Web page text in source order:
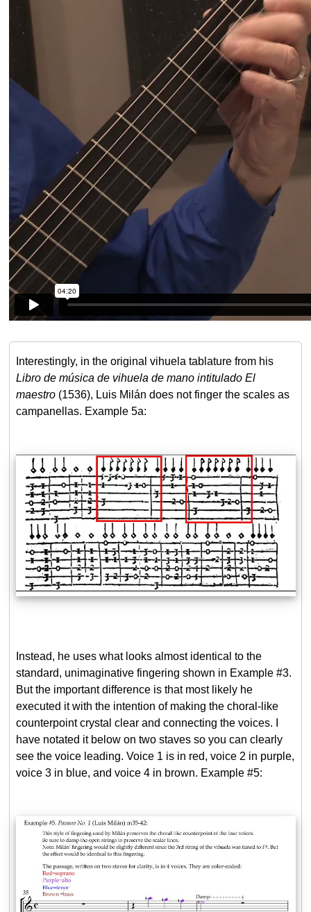
Interestingly, in the original vihuela tablature from his
Libro de música de vihuela de mano intitulado El
maestro(1536), Luis Milán does not finger the scales as
campanellas. Example 5a:
Instead, he uses what looks almost identical to the
standard, unimaginative fingering shown in Example #3.
But the important difference is that most likely he
executed it with the intention of making the choral-like
counterpoint crystal clear and connecting the voices. I
have notated it below on two staves so you can clearly
see the voice leading. Voice 1 is in red, voice 2 in purple,
voice 3 in blue, and voice 4 in brown. Example #5: